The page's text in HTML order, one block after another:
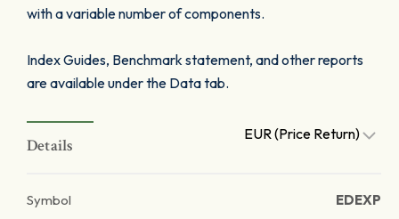
with a variable number of components.
Index Guides, Benchmark statement, and other reports
are available under the Data tab.
Details
EUR (Price Return)
Symbol EDEXP